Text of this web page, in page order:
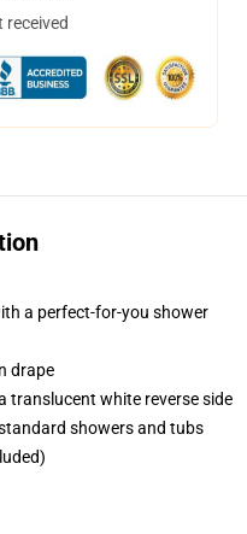
a perfect-for-you shower
drape
translucent white reverse side
showers and tubs